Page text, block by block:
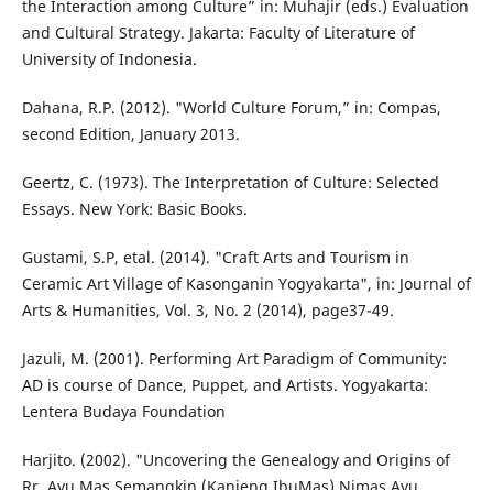
the Interaction among Culture” in: Muhajir (eds.) Evaluation
and Cultural Strategy. Jakarta: Faculty of Literature of
University of Indonesia.
Dahana, R.P. (2012). "World Culture Forum,” in: Compas,
second Edition, January 2013.
Geertz, C. (1973). The Interpretation of Culture: Selected
Essays. New York: Basic Books.
Gustami, S.P, etal. (2014). "Craft Arts and Tourism in
Ceramic Art Village of Kasonganin Yogyakarta", in: Journal of
Arts & Humanities, Vol. 3, No. 2 (2014), page37-49.
Jazuli, M. (2001). Performing Art Paradigm of Community:
AD is course of Dance, Puppet, and Artists. Yogyakarta:
Lentera Budaya Foundation
Harjito. (2002). "Uncovering the Genealogy and Origins of